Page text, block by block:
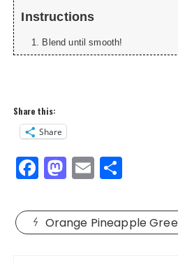
Instructions
Blend until smooth!
Share this:
Share
F
a
c
e
M
a
st
o
E
m
ai
l
a
re
Orange Pineapple